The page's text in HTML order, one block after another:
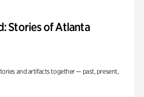
Stories of Atlanta
and artifacts together — past, present,